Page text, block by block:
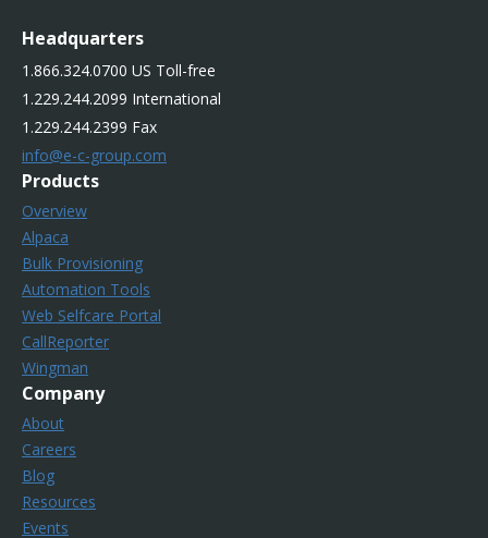
Headquarters
1.866.324.0700 US Toll-free
1.229.244.2099 International
1.229.244.2399 Fax
info@e-c-group.com
Products
Overview
Alpaca
Bulk Provisioning
Automation Tools
Web Selfcare Portal
CallReporter
Wingman
Company
About
Careers
Blog
Resources
Events